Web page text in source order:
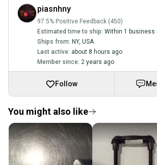
piasnhny
97.5% Positive Feedback (450)
Estimated time to ship: Within 1 business
Ships from: NY, USA
Last active: about 8 hours ago
Member since: 2 years ago
Follow
You might also like